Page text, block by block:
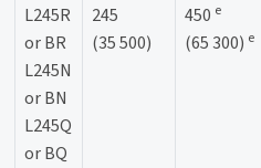
L245R
or BR
L245N
or BN
L245Q
or BQ
245
(35 500)
450 e
(65 300) e